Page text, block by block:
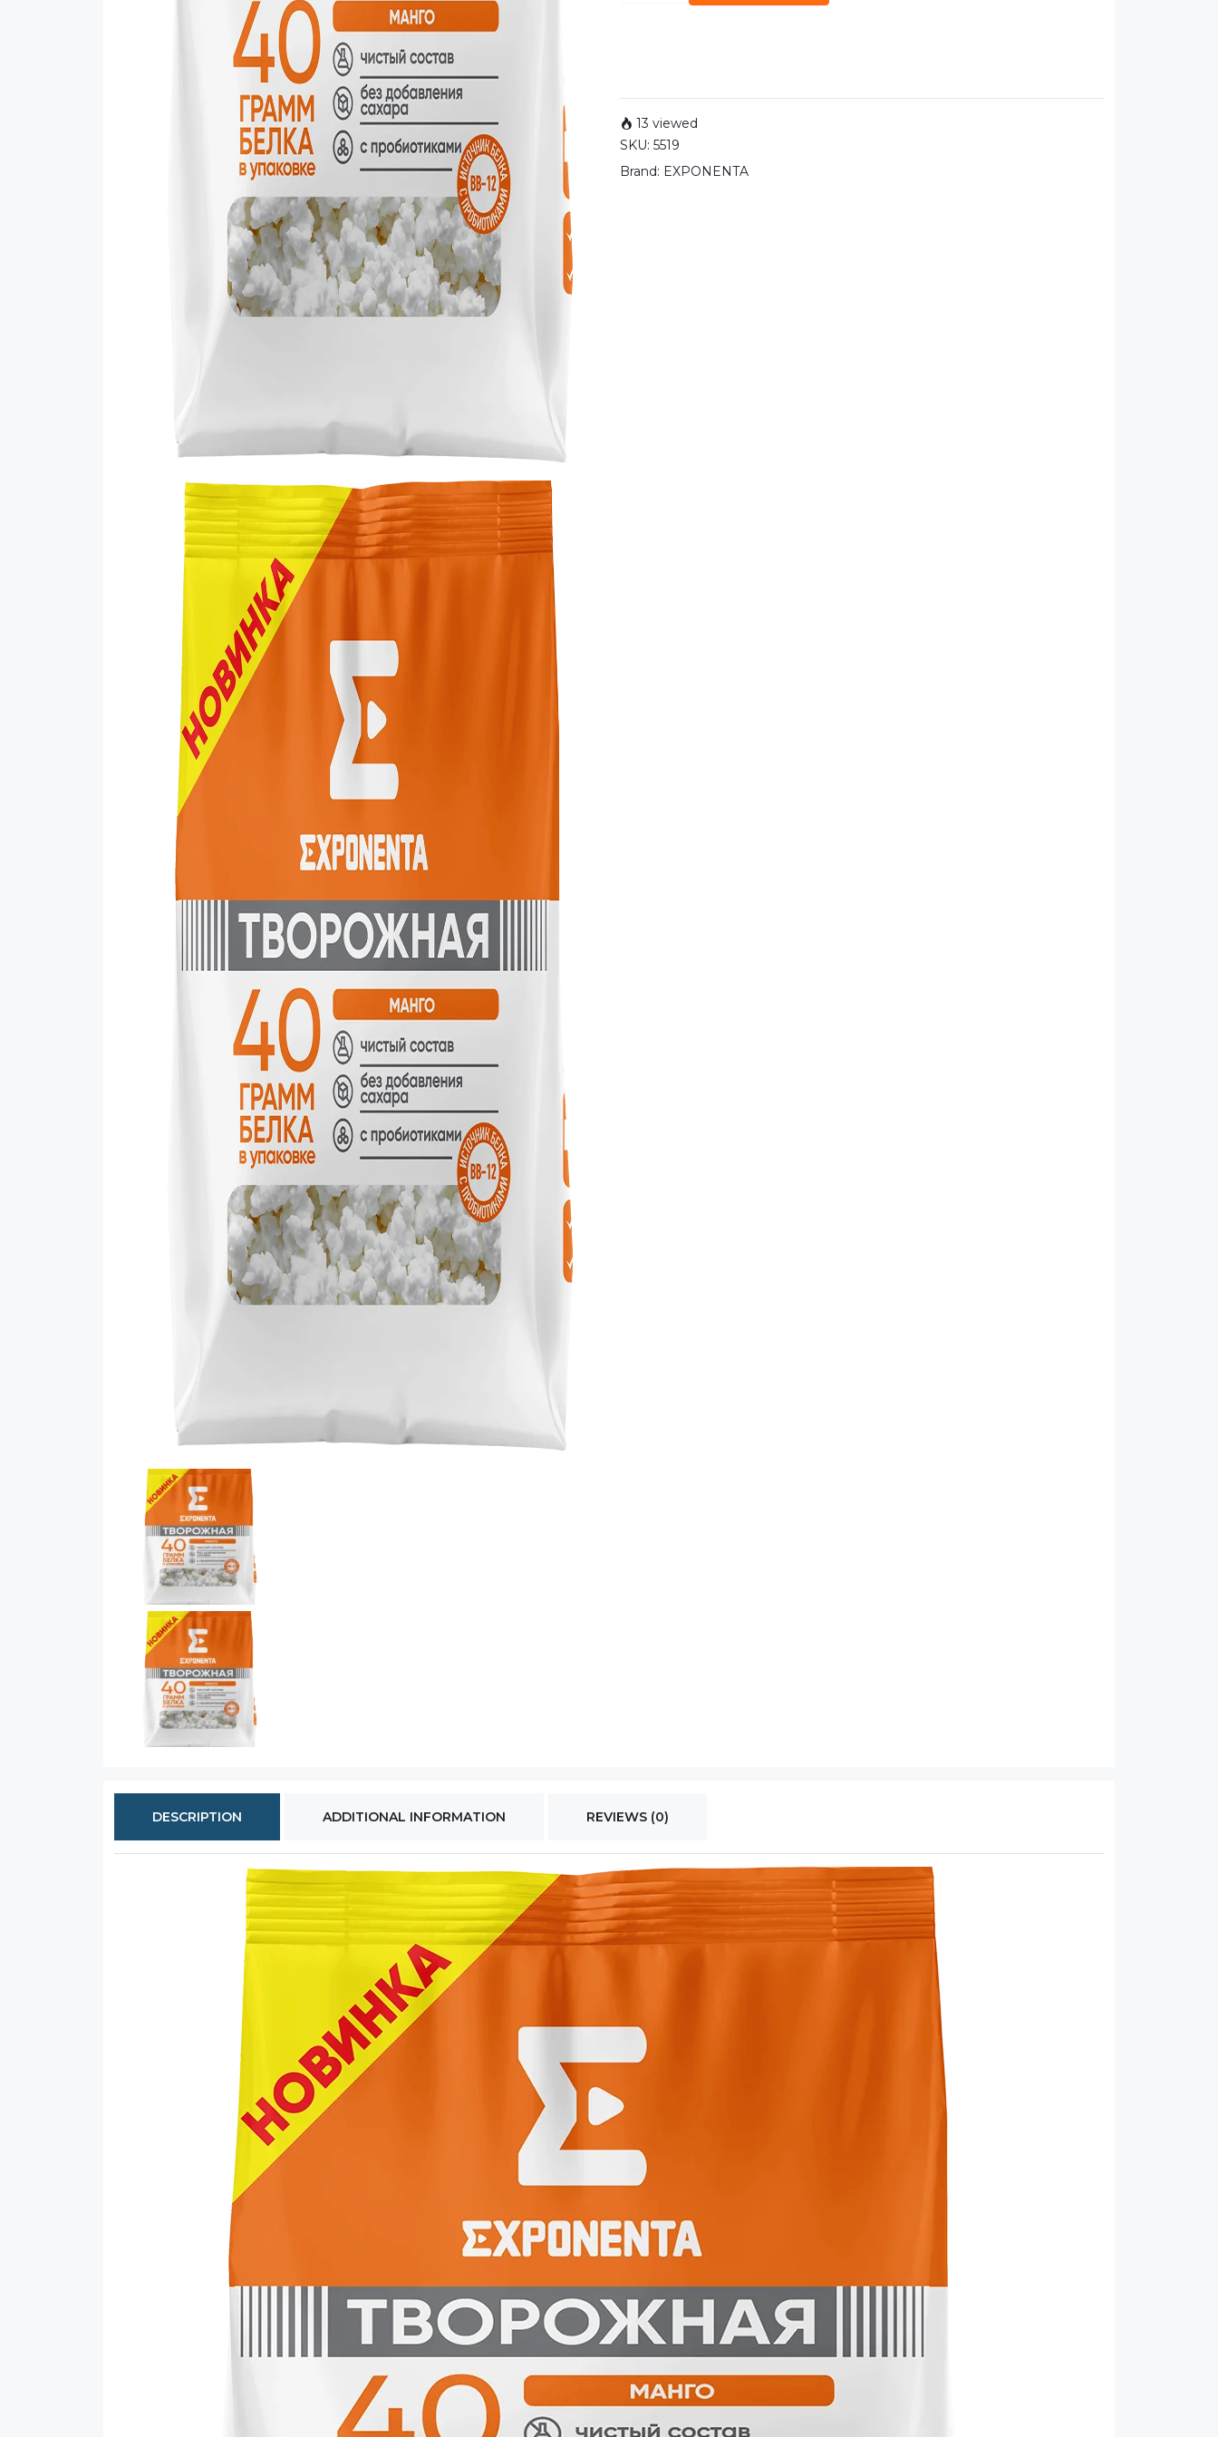
13 viewed
SKU: 5519
Brand: EXPONENTA
DESCRIPTION ADDITIONAL INFORMATION REVIEWS (0)